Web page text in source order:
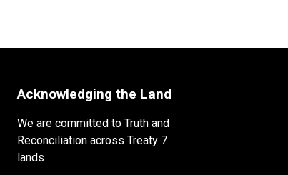
Acknowledging the Land
We are committed to Truth and
Reconciliation across Treaty 7
lands